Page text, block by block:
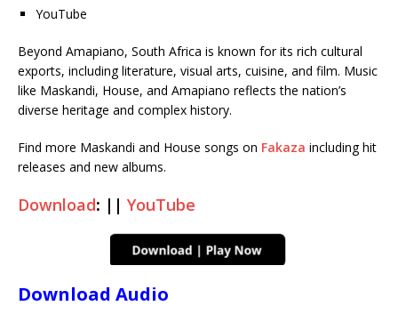
YouTube
Beyond Amapiano, South Africa is known for its rich cultural
exports, including literature, visual arts, cuisine, and film. Music
like Maskandi, House, and Amapiano reflects the nation’s
diverse heritage and complex history.
Find more Maskandi and House songs on Fakaza including hit
releases and new albums.
Download: || YouTube
Download Audio